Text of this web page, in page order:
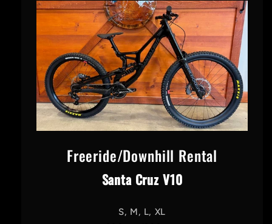
Freeride/Downhill Rental
Santa Cruz V10
S, M, L, XL